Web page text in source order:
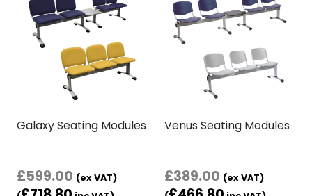
Galaxy Seating Modules
£599.00 (ex VAT)
Venus Seating Modules
£389.00 (ex VAT)